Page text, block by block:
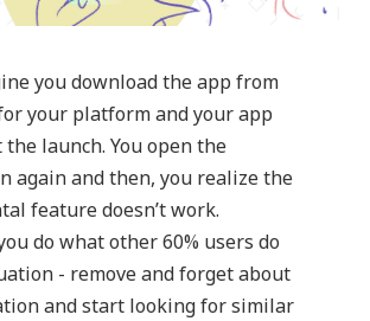
you download the app from
your platform and your app
the launch. You open the
again and then, you realize the
feature doesn’t work.
do what other 60% users do
- remove and forget about
and start looking for similar